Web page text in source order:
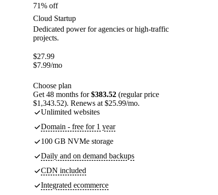
71% off
Cloud Startup
Dedicated power for agencies or high-traffic
projects.
$27.99
$7.99/mo
Choose plan
Get 48 months for$383.52 (regular price
$1,343.52). Renews at $25.99/mo.
Unlimited websites
Domain - free for 1 year
100 GB NVMe storage
Daily and on demand backups
CDN included
Integrated ecommerce